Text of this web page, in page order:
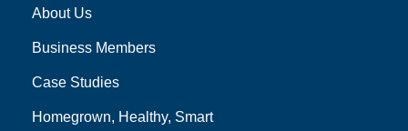
About Us
Business Members
Case Studies
Homegrown, Healthy, Smart